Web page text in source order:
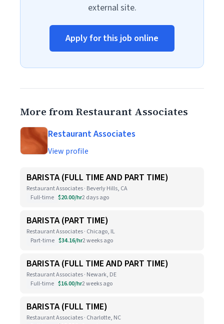
external site.
Apply for this job online
More from Restaurant Associates
Restaurant Associates
View profile
BARISTA (FULL TIME AND PART TIME)
Restaurant Associates · Beverly Hills, CA
Full-time $20.00/hr2 days ago
BARISTA (PART TIME)
Restaurant Associates · Chicago, IL
Part-time $34.16/hr2 weeks ago
BARISTA (FULL TIME AND PART TIME)
Restaurant Associates · Newark, DE
Full-time $16.00/hr2 weeks ago
BARISTA (FULL TIME)
Restaurant Associates · Charlotte, NC